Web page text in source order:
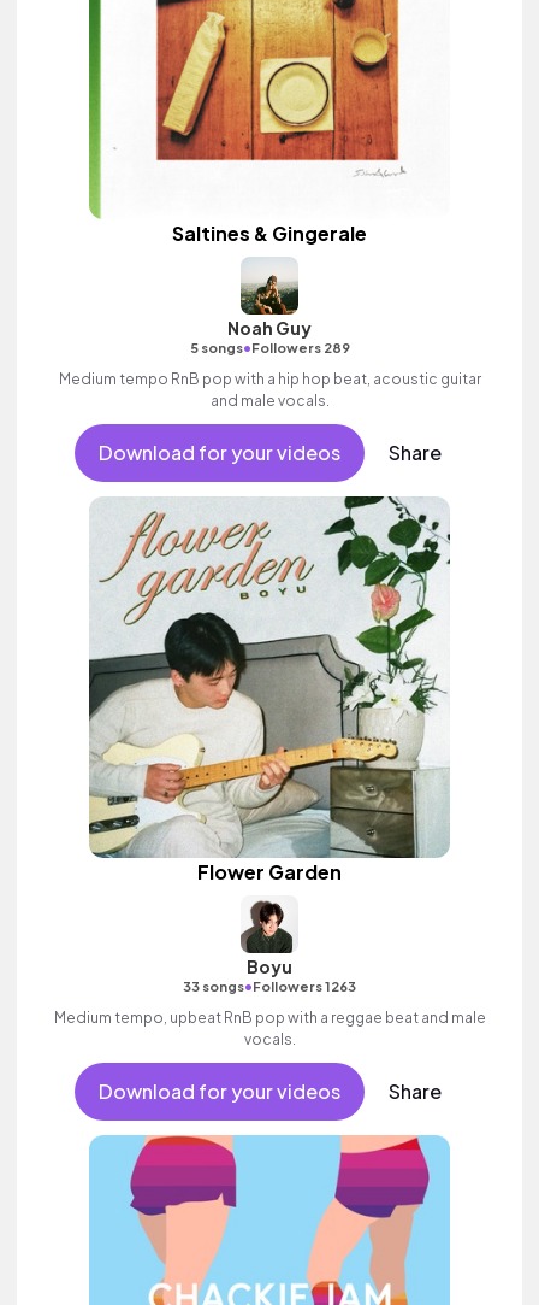
Saltines & Gingerale
Noah Guy
5 songs•Followers 289
Medium tempo RnB pop with a hip hop beat, acoustic guitar
and male vocals.
Download for your videos Share
Flower Garden
Boyu
33 songs•Followers 1263
Medium tempo, upbeat RnB pop with a reggae beat and male
vocals.
Download for your videos Share